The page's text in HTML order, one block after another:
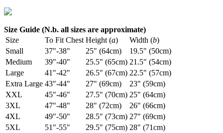
Size Guide (N.b. all sizes are approximate)
Size
To Fit Chest Height (a) Width (b)
Small
37"-38" 25" (64cm)
19.5" (50cm)
Medium
39"-40" 25.5" (65cm) 21.5" (54cm)
Large
41"-42" 26.5" (67cm) 22.5" (57cm)
Extra Large 43"-44" 27" (69cm)
23" (59cm)
XXL
45"-46" 27.5" (70cm) 25" (64cm)
3XL
47"-48" 28" (72cm)
26" (66cm)
4XL
49"-50" 28.5" (73cm) 27" (69cm)
5XL
51"-55" 29.5" (75cm) 28" (71cm)